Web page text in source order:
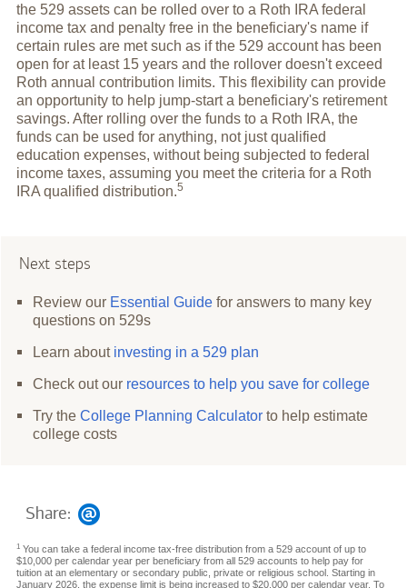
the 529 assets can be rolled over to a Roth IRA federal
income tax and penalty free in the beneficiary's name if
certain rules are met such as if the 529 account has been
open for at least 15 years and the rollover doesn't exceed
Roth annual contribution limits. This flexibility can provide
an opportunity to help jump-start a beneficiary's retirement
savings. After rolling over the funds to a Roth IRA, the
funds can be used for anything, not just qualified
education expenses, without being subjected to federal
income taxes, assuming you meet the criteria for a Roth
IRA qualified distribution.5
Next steps
Review our Essential Guide for answers to many key
questions on 529s
Learn about investing in a 529 plan
Check out our resources to help you save for college
Try theCollege Planning Calculator to help estimate
college costs
Share:
1 You can take a federal income tax-free distribution from a 529 account of up to
$10,000 per calendar year per beneficiary from all 529 accounts to help pay for
tuition at an elementary or secondary public, private or religious school. Starting in
January 2026, the expense limit is being increased to $20,000 per calendar year. To